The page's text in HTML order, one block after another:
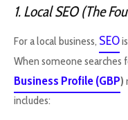
1. Local SEO (The
For a local business, SEO
When someone searches
Business Profile (GBP)
includes: